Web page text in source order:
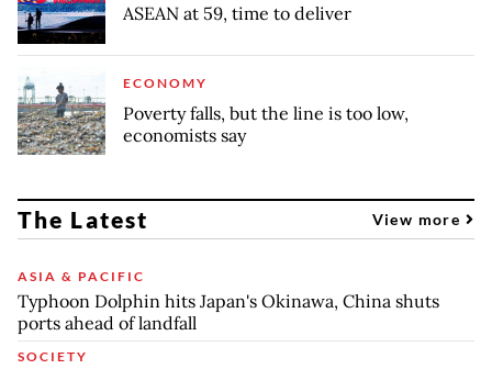
ASEAN at 59, time to deliver
ECONOMY
Poverty falls, but the line is too low,
economists say
The Latest View more
ASIA & PACIFIC
Typhoon Dolphin hits Japan's Okinawa, China shuts
ports ahead of landfall
SOCIETY